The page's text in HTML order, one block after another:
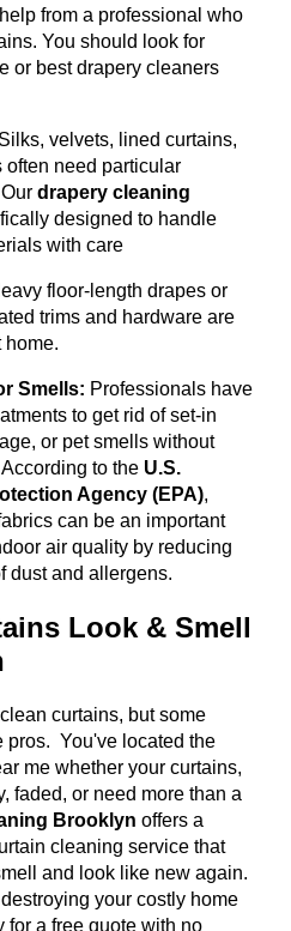
from a professional who
You should look for
or best drapery cleaners
Silks, velvets, lined curtains,
often need particular
drapery cleaning
designed to handle
with care
floor-length drapes or
trims and hardware are
home.
Smells: Professionals have
to get rid of set-in
or pet smells without
According to the U.S.
Agency (EPA),
can be an important
air quality by reducing
dust and allergens.
Look & Smell
curtains, but some
pros. You've located the
me whether your curtains,
faded, or need more than a
Brooklyn offers a
cleaning service that
and look like new again.
your costly home
for a free quote with no